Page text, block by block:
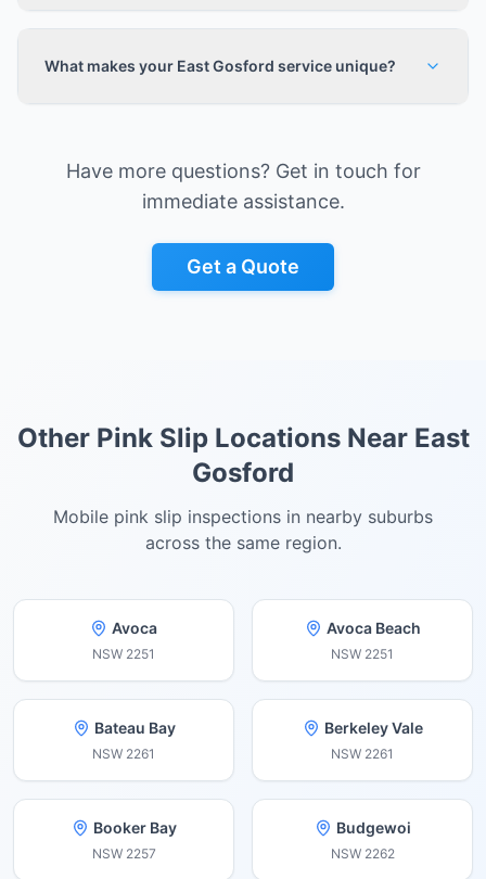
What makes your East Gosford service unique?
Have more questions? Get in touch for
immediate assistance.
Get a Quote
Other Pink Slip Locations Near East
Gosford
Mobile pink slip inspections in nearby suburbs
across the same region.
Avoca
NSW 2251
Avoca Beach
NSW 2251
Bateau Bay
NSW 2261
Berkeley Vale
NSW 2261
Booker Bay
NSW 2257
Budgewoi
NSW 2262